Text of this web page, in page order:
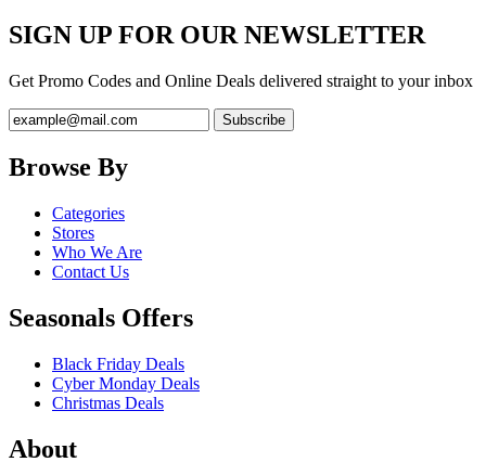
SIGN UP FOR OUR NEWSLETTER
Get Promo Codes and Online Deals delivered straight to your inbox
Browse By
Categories
Stores
Who We Are
Contact Us
Seasonals Offers
Black Friday Deals
Cyber Monday Deals
Christmas Deals
About